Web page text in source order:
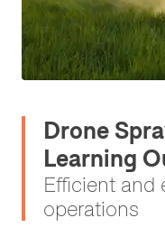
Drone
Learning
Efficient and
operations